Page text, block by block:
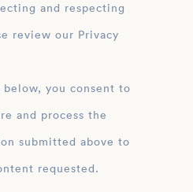
and respecting
review our Privacy
you consent to
submitted above to
requested.